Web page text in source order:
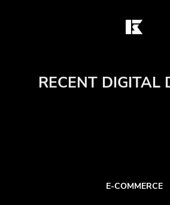
RECENT DIGITAL
E-COMMERCE